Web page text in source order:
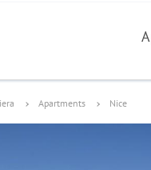
Apartments Nice